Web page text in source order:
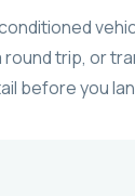
round trip, or
before you